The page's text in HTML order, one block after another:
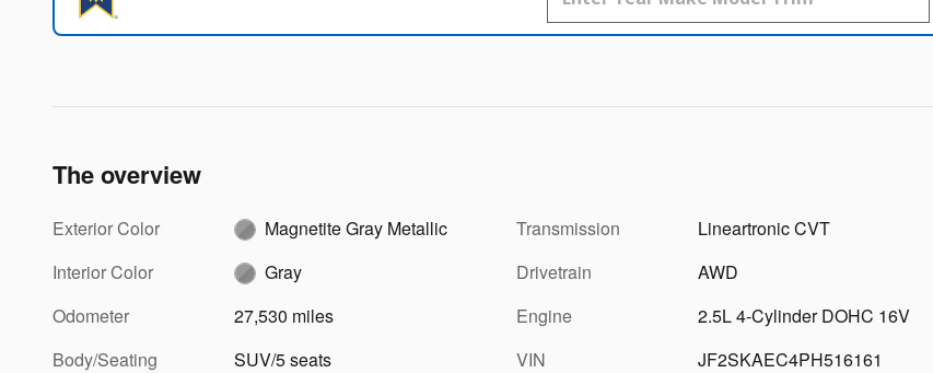
The overview
Exterior Color
Magnetite Gray Metallic
Interior Color
Gray
Odometer
27,530 miles
Body/Seating
SUV/5 seats
Transmission
Lineartronic CVT
Drivetrain
AWD
Engine
2.5L 4-Cylinder DOHC 16V
VIN
JF2SKAEC4PH516161